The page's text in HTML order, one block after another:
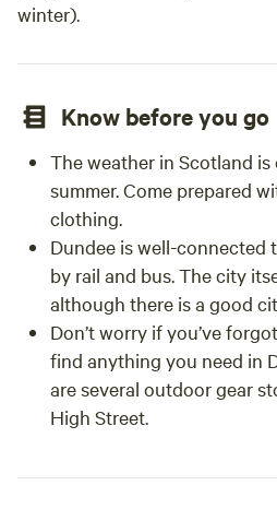
winter).
Know before you go
The weather in Scotland is
summer. Come prepared
clothing.
Dundee is well-connected
by rail and bus. The city
although there is a good
Don’t worry if you’ve
find anything you need in
are several outdoor gear
High Street.